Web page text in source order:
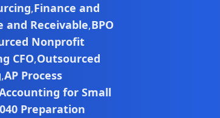
,Finance and
and Receivable,BPO
Nonprofit
CFO,Outsourced
,AP Process
for Small
Preparation